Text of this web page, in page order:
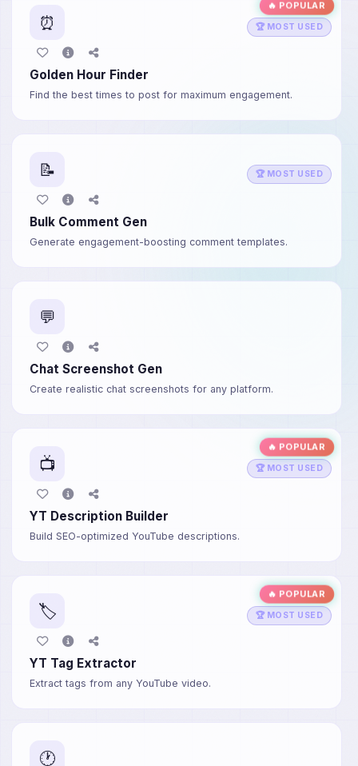
🔥 POPULAR
🏆 MOST USED
⏰
Golden Hour Finder
Find the best times to post for maximum engagement.
🏆 MOST USED
📝
Bulk Comment Gen
Generate engagement-boosting comment templates.
💬
Chat Screenshot Gen
Create realistic chat screenshots for any platform.
🔥 POPULAR
🏆 MOST USED
📺
YT Description Builder
Build SEO-optimized YouTube descriptions.
🔥 POPULAR
🏆 MOST USED
🏷️
YT Tag Extractor
Extract tags from any YouTube video.
🕐